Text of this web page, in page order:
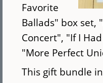
Favorite
Ballads" box set,
Concert", "If I
"More Perfect
This gift bundle